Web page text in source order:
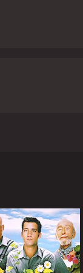
a profound
He perfectly
contrast to